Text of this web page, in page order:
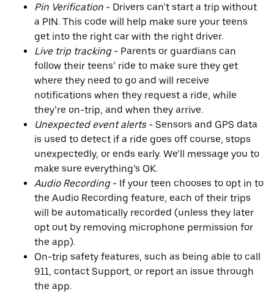
Pin Verification - Drivers can’t start a trip without
a PIN. This code will help make sure your teens
get into the right car with the right driver.
Live trip tracking- Parents or guardians can
follow their teens’ ride to make sure they get
where they need to go and will receive
notifications when they request a ride, while
they’re on-trip, and when they arrive.
Unexpected event alerts- Sensors and GPS data
is used to detect if a ride goes off course, stops
unexpectedly, or ends early. We’ll message you to
make sure everything’s OK.
Audio Recording- If your teen chooses to opt in to
the Audio Recording feature, each of their trips
will be automatically recorded (unless they later
opt out by removing microphone permission for
the app).
On-trip safety features, such as being able to call
911, contact Support, or report an issue through
the app.